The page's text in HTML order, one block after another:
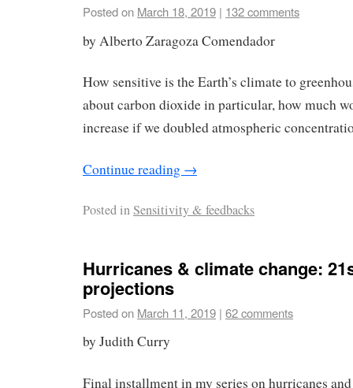
Posted on March 18, 2019 | 132 comments
by Alberto Zaragoza Comendador
How sensitive is the Earth’s climate to
about carbon dioxide in particular, how much
increase if we doubled atmospheric
Continue reading →
Posted inSensitivity & feedbacks
Hurricanes & climate change:
projections
Posted on March 11, 2019 | 62 comments
by Judith Curry
Final installment in my series on hurricanes